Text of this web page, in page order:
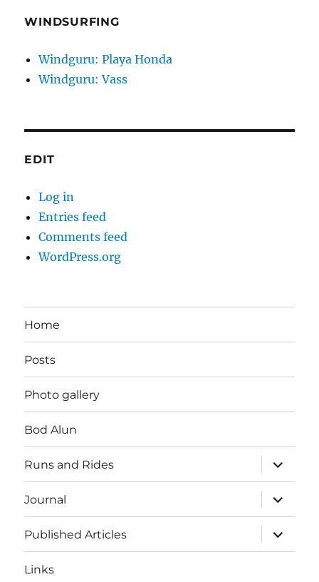
WINDSURFING
Windguru: Playa Honda
Windguru: Vass
EDIT
Log in
Entries feed
Comments feed
WordPress.org
Home
Posts
Photo gallery
Bod Alun
Runs and Rides
expand
child
menu
Journal
expand
child
menu
Published Articles
expand
child
menu
Links